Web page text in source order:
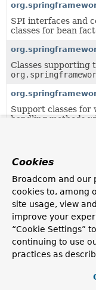
SPI interfaces and
classes for bean
Classes supporting
Support classes for
handling methods
handling methods.
Support classes
processing.
Infrastructure for
processing.
Cookies
Broadcom and our
cookies to, among
site usage, view
improve your
“Cookie Settings”
continuing to use
practices as